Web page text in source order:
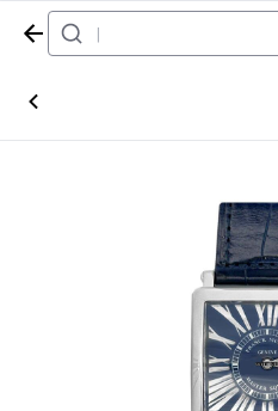
Home